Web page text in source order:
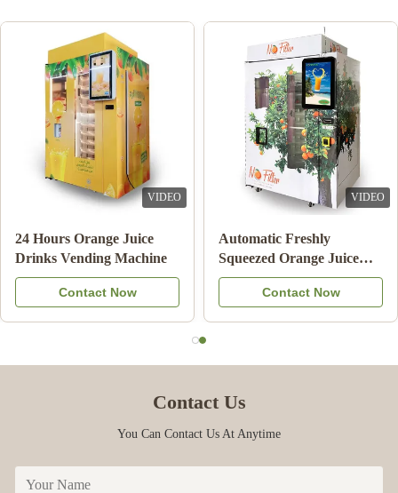
VIDEO
Double Tank Ice Slush
Machine Frozen Drink
Beverage Milk Fruit
CocktailContact Now
VIDEO
Note Payment Orange
Juice Vending Machine
With Cooling System
Contact Now
Contact Us
You Can Contact Us At Anytime